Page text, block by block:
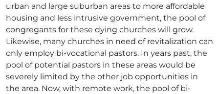
urban and large suburban areas to more affordable
housing and less intrusive government, the pool of
congregants for these dying churches will grow.
Likewise, many churches in need of revitalization can
only employ bi-vocational pastors. In years past, the
pool of potential pastors in these areas would be
severely limited by the other job opportunities in
the area. Now, with remote work, the pool of bi-